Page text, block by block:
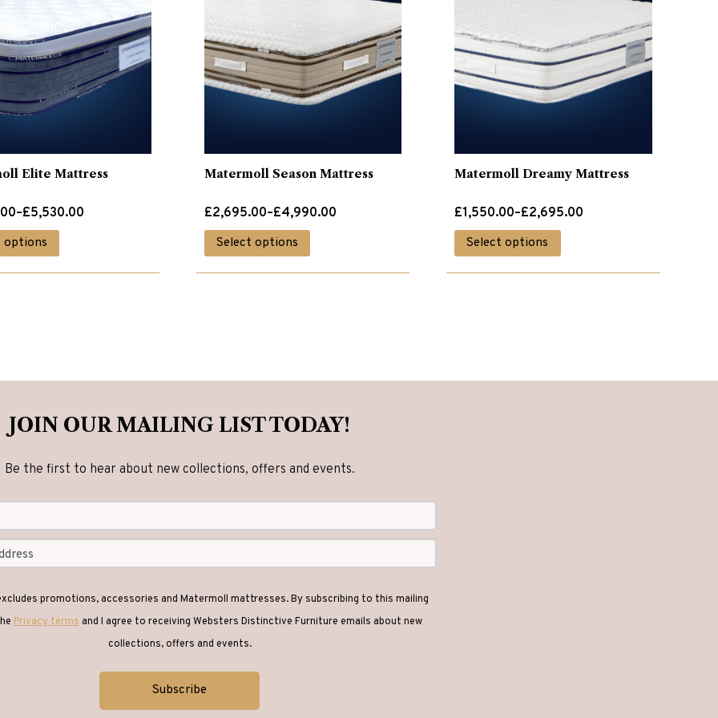
Elite Mattress
–£5,530.00
options
This
product
be
on
product
page
Matermoll Season Mattress
£2,695.00–£4,990.00
Price
range:
£2,695.00
Select options
This
product
be
product
page
Matermoll Dreamy Mattress
£1,550.00–£2,695.00
Price
range:
£1,550.00
Select options
This
product
JOIN OUR MAILING LIST TODAY!
Be the first to hear about new collections, offers and events.
promotions, accessories and Matermoll mattresses. By subscribing to this mailing
Privacy termsand I agree to receiving Websters Distinctive Furniture emails about new
collections, offers and events.